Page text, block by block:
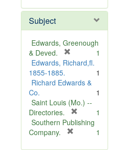
e
o
v
e
Subject
Edwards, Greenough
& Deved.
r
m
v
e
]
1
Edwards, Richard,fl.
1855-1885.
1
Richard Edwards &
Co.
1
Saint Louis (Mo.) --
Directories.
r
1
Southern Publishing
Company.
1